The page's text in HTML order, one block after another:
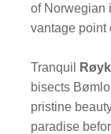
of Norwegian
vantage point
Tranquil
bisects
pristine
paradise